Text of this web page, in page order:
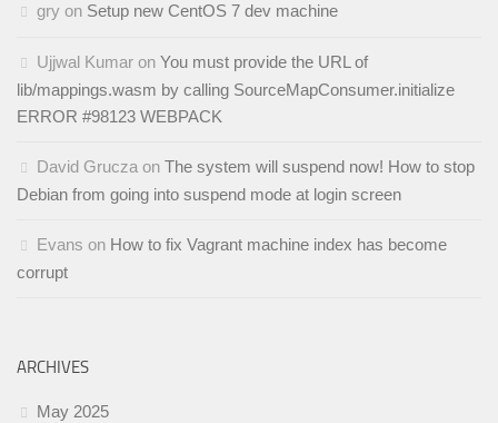
gry on Setup new CentOS 7 dev machine
Ujjwal Kumar on You must provide the URL of
lib/mappings.wasm by calling SourceMapConsumer.initialize
ERROR #98123 WEBPACK
David Grucza on The system will suspend now! How to stop
Debian from going into suspend mode at login screen
Evans on How to fix Vagrant machine index has become
corrupt
ARCHIVES
May 2025